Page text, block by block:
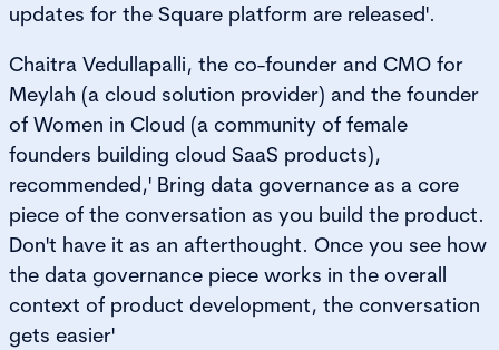
updates for the Square platform are released'.
Chaitra Vedullapalli, the co-founder and CMO for
Meylah (a cloud solution provider) and the founder
of Women in Cloud (a community of female
founders building cloud SaaS products),
recommended,' Bring data governance as a core
piece of the conversation as you build the product.
Don't have it as an afterthought. Once you see how
the data governance piece works in the overall
context of product development, the conversation
gets easier'